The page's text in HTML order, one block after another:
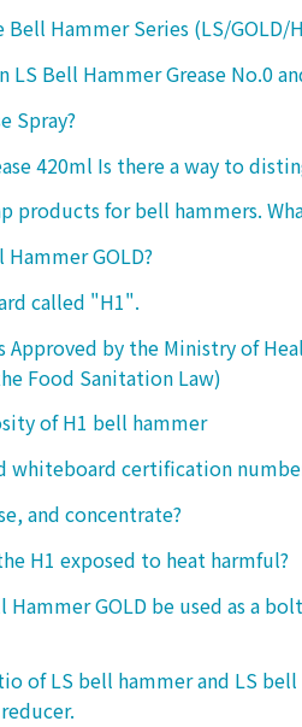
Hammer Series (LS/GOLD/
Bell Hammer Grease No.0
Spray?
420ml Is there a way to
products for bell hammers.
GOLD?
called "H1".
Approved by the Ministry of
Food Sanitation Law)
of H1 bell hammer
whiteboard certification
and concentrate?
H1 exposed to heat harmful?
GOLD be used as a
of LS bell hammer and LS bell